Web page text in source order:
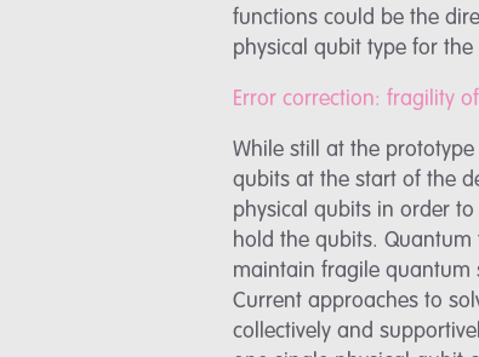
functions could be the
physical qubit type for
Error correction: fragility
While still at the
qubits at the start of the
physical qubits in order
hold the qubits.
maintain fragile quantum
Current approaches to
collectively and